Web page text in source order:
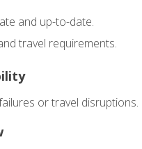
and up-to-date.
travel requirements.
or travel disruptions.